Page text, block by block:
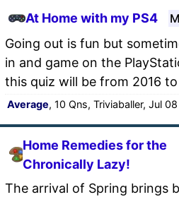
At Home with my PS4
Going out is fun but
in and game on the
this quiz will be from 2016
Average, 10 Qns, Triviaballer, Jul
Home Remedies for the
Chronically Lazy!
The arrival of Spring brings